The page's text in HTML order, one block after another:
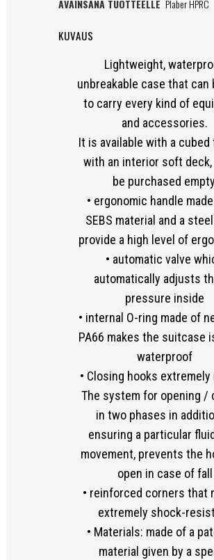
AVAINSANA TUOTTEELLE Plaber HPRC
KUVAUS
Lightweight,
unbreakable case that can
to carry every kind of
and accessories.
It is available with a cubed
with an interior soft deck,
be purchased
• ergonomic handle
SEBS material and a
provide a high level of
• automatic valve
automatically adjusts
pressure inside
• internal O-ring made of
PA66 makes the suitcase
waterproof
• Closing hooks
The system for opening /
in two phases in
ensuring a particular
movement, prevents the
open in case of fall
• reinforced corners that
extremely shock-
• Materials: made of a
material given by a